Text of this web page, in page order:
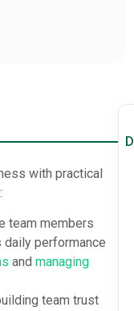
with practical
team members
daily performance
and managing
team trust